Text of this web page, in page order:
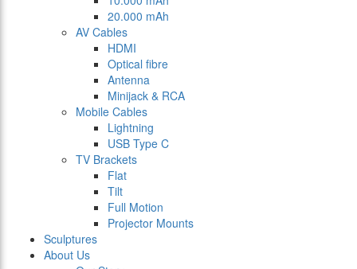
20.000 mAh
AV Cables
HDMI
Optical fibre
Antenna
Minijack & RCA
Mobile Cables
Lightning
USB Type C
TV Brackets
Flat
Tilt
Full Motion
Projector Mounts
Sculptures
About Us